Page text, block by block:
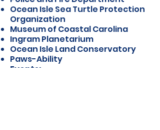
Ocean Isle Sea Turtle Protection
Organization
Museum of Coastal Carolina
Ingram Planetarium
Ocean Isle Land Conservatory
Paws-Ability
Events: